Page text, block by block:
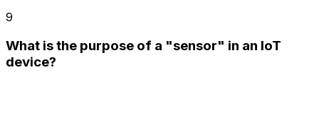
9
What is the purpose of a "sensor" in an IoT
device?